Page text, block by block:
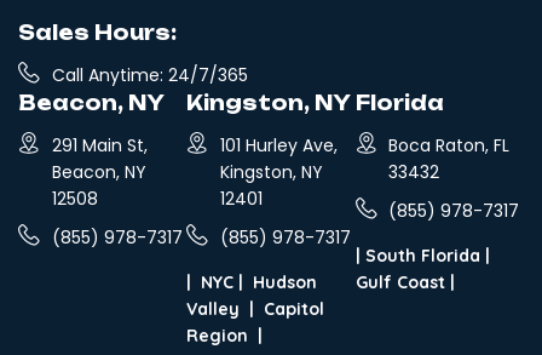
Sales Hours:
Call Anytime: 24/7/365
Beacon, NY
291 Main St,
Beacon, NY
12508
(855) 978-7317
Kingston, NY
101 Hurley Ave,
Kingston, NY
12401
(855) 978-7317
| NYC | Hudson
Valley | Capitol
Region |
Florida
Boca Raton, FL
33432
(855) 978-7317
| South Florida |
Gulf Coast|